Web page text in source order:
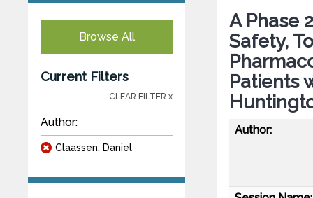
Browse All
Current Filters
CLEAR FILTER x
Author:
Claassen, Daniel
A Phase
Safety,
Patients
Author: